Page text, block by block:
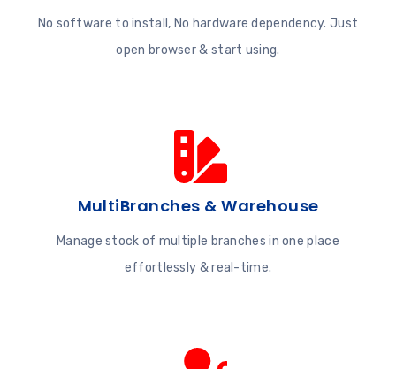
No software to install, No hardware dependency. Just
open browser & start using.
MultiBranches & Warehouse
Manage stock of multiple branches in one place
effortlessly & real-time.